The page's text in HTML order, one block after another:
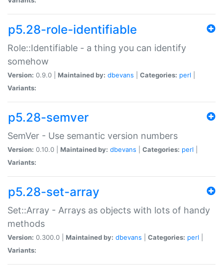
p5.28-role-identifiable
Role::Identifiable - a thing you can identify
somehow
Version: 0.9.0 | Maintained by: dbevans Categories: perl
Variants:
p5.28-semver
SemVer - Use semantic version numbers
Version: 0.10.0 | Maintained by: dbevans Categories: perl
Variants:
p5.28-set-array
Set::Array - Arrays as objects with lots of handy
methods
Version: 0.300.0 | Maintained by: dbevans Categories: perl
Variants: